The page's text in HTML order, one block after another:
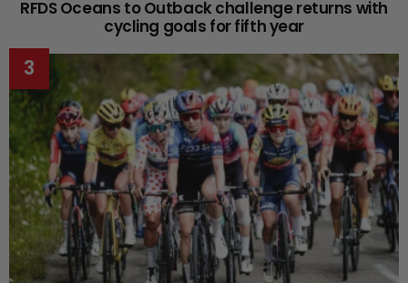
RFDS Oceans to Outback challenge returns with
cycling goals for fifth year